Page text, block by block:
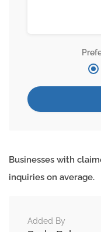
Businesses with
inquiries on average.
Added By